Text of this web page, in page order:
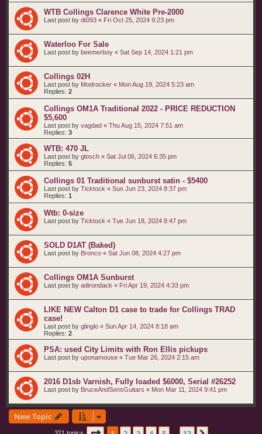
WTB Collings Clarence White Pre-2000
Last post by dt093 « Fri Oct 25, 2024 9:23 pm
Waterloo For Sale
Last post by beemerboy « Sat Sep 14, 2024 1:21 pm
Collings 02H
Last post by Modrocker « Mon Aug 19, 2024 5:23 am
Replies: 2
Collings OM1A Traditional 2022 - PRICE REDUCTION
$5,600
Last post by vagdad « Thu Aug 15, 2024 7:51 am
Replies: 3
WTB: 470 JL
Last post by glosch « Sat Jul 06, 2024 6:35 pm
Replies: 5
Collings 01 Traditional sunburst satin - $5400
Last post by Ticktock « Sun Jun 23, 2024 8:37 pm
Replies: 1
Wtb: 0-size
Last post by Ticktock « Tue Jun 18, 2024 8:47 pm
SOLD D1AT (Baked)
Last post by Bronco « Sat Jun 08, 2024 4:27 pm
Collings OM1A Sunburst
Last post by adirondack « Fri Apr 19, 2024 4:33 pm
LIKE NEW Calton D1 case to trade for Collings TRAD
case!
Last post by glinglo « Sun Apr 14, 2024 8:18 am
Replies: 2
PSA: used City Limits with Ron Ellis pickups
Last post by uponamouse « Tue Mar 26, 2024 2:15 am
2016 D1sb Varnish, Fully loaded $6000, Serial #26252
Last post by BruceAndSonsGuitars « Mon Mar 11, 2024 9:41 pm
New Topic